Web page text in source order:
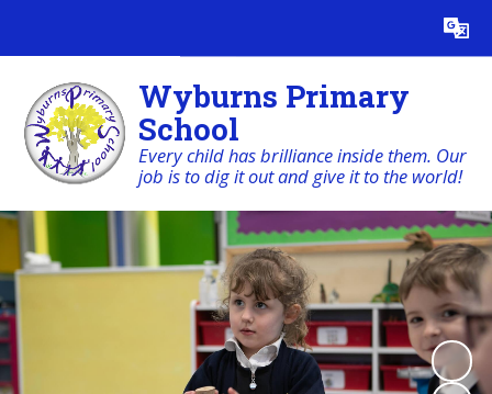
Translate
Wyburns Primary
School
Every child has brilliance inside them. Our
job is to dig it out and give it to the world!